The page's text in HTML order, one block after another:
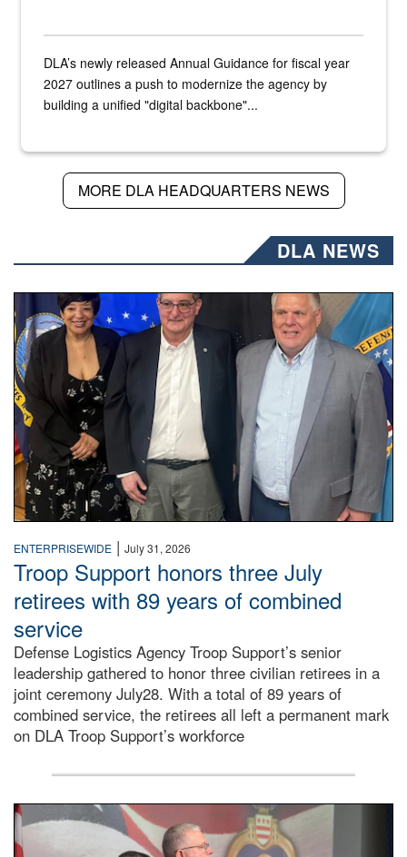
DLA’s newly released Annual Guidance for fiscal year
2027 outlines a push to modernize the agency by
building a unified "digital backbone"...
MORE DLA HEADQUARTERS NEWS
DLA NEWS
Three people stand together.
ENTERPRISEWIDE | July 31, 2026
Troop Support honors three July
retirees with 89 years of combined
service
Defense Logistics Agency Troop Support’s senior
leadership gathered to honor three civilian retirees in a
joint ceremony July28. With a total of 89 years of
combined service, the retirees all left a permanent mark
on DLA Troop Support’s workforce
Three soldiers in Army Service Uniform stand at